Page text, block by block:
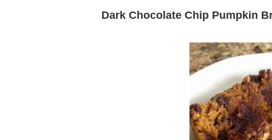
Dark Chocolate Chip Pumpkin